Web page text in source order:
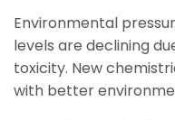
Environmental
levels are declining
toxicity. New
with better